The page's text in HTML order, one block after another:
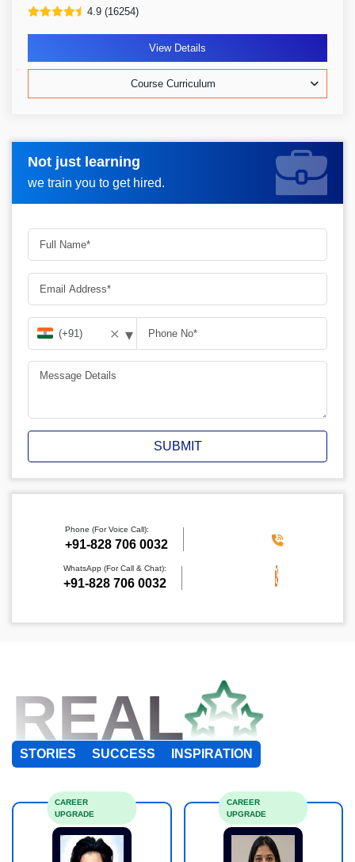
4.9 (16254)
View Details
Course Curriculum
Not just learning
we train you to get hired.
Request more information_
✕ ▾
SUBMIT
Phone (For Voice Call):
+91-828 706 0032
WhatsApp (For Call & Chat):
+91-828 706 0032
REAL
STORIES SUCCESS INSPIRATION
CAREER
UPGRADE
CAREER
UPGRADE